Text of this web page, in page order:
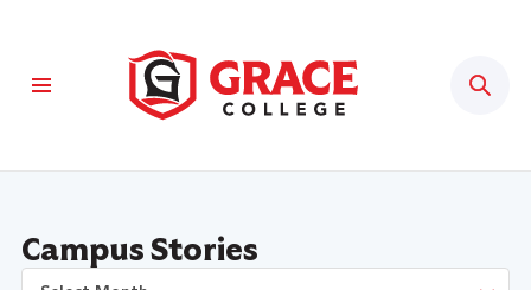
Campus Stories